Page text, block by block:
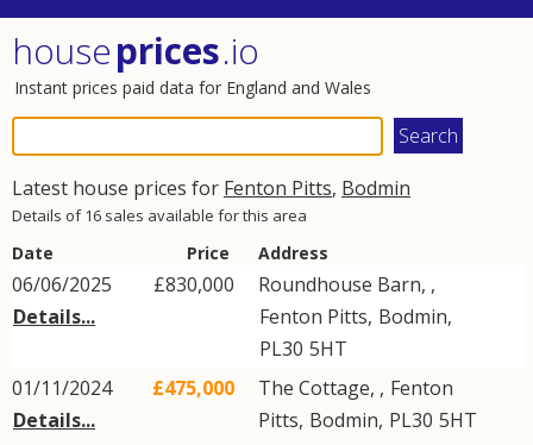
houseprices.io
Instant prices paid data for England and Wales
Latest house prices for Fenton Pitts, Bodmin
Details of 16 sales available for this area
Date Price Address
06/06/2025
Details...
£830,000
Roundhouse Barn, ,
Fenton Pitts, Bodmin,
PL30 5HT
01/11/2024
Details...
£475,000 The Cottage, , Fenton
Pitts, Bodmin, PL30 5HT